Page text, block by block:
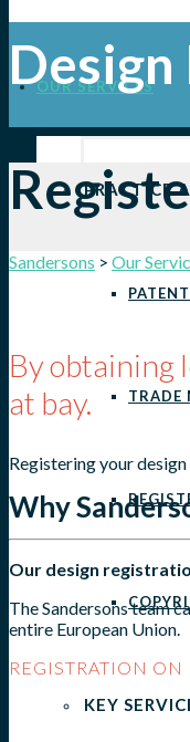
OUR SERVICES
PRACTICE
TRADE
KEY
Sandersons > Our
By obtaining
at bay.
Registering your
Why
Our design
The Sandersons team
entire European Union.
REGISTRATION